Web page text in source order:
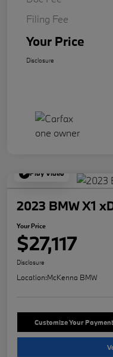
Filing Fee
Your Price
Disclosure
Play Video
2023 BMW X1
Your Price
$27,117
Disclosure
Location:McKenna BMW
Customize Your Payment